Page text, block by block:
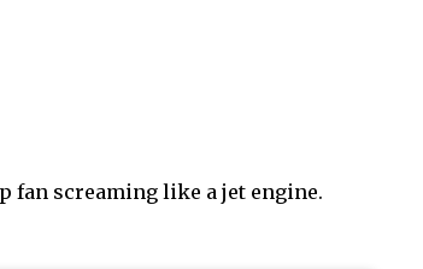
fan screaming like a jet engine.